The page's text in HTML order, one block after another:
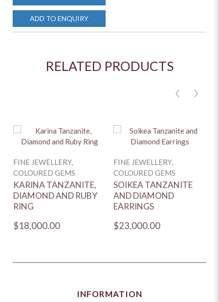
ADD TO ENQUIRY
RELATED PRODUCTS
< >
FINE JEWELLERY,
COLOURED GEMS
KARINA TANZANITE,
DIAMOND AND RUBY
RING
$18,000.00
FINE JEWELLERY,
COLOURED GEMS
SOIKEA TANZANITE
AND DIAMOND
EARRINGS
$23,000.00
INFORMATION